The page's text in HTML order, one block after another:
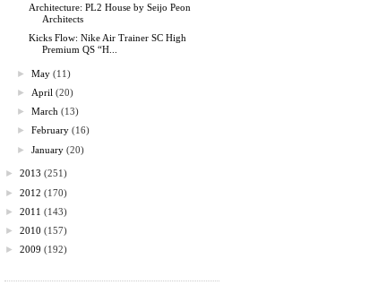
Architecture: PL2 House by Seijo Peon
Architects
Kicks Flow: Nike Air Trainer SC High
Premium QS “H...
►May (11)
► April (20)
►March (13)
►February (16)
►January (20)
► 2013 (251)
► 2012 (170)
► 2011 (143)
► 2010 (157)
► 2009 (192)